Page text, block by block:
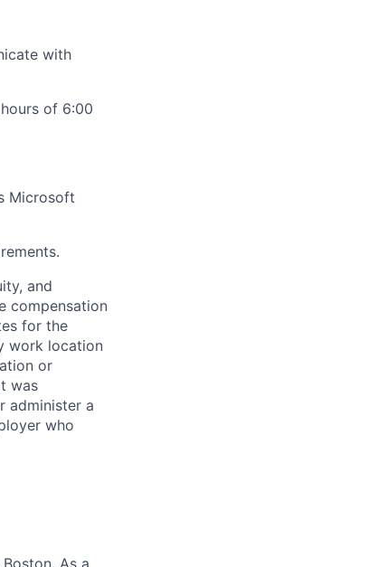
with
of 6:00
Microsoft
and
compensation
for the
work location
or
was
administer a
who
As a